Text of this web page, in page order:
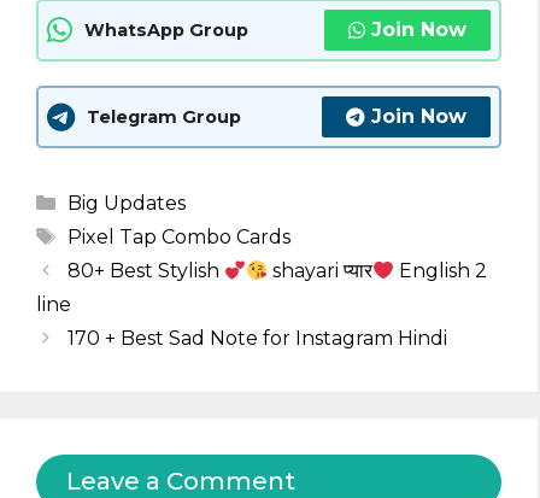
WhatsApp Group Join Now
Telegram Group Join Now
Categories
Big Updates
Tags
Pixel Tap Combo Cards
80+ Best Stylish
shayari प्यार
English 2
line
170 + Best Sad Note for Instagram Hindi
Leave a Comment